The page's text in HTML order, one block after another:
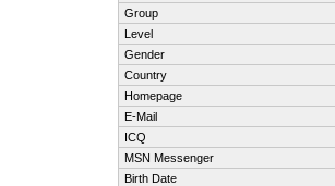
Group
Level
Gender
Country
Homepage
E-Mail
ICQ
MSN Messenger
Birth Date